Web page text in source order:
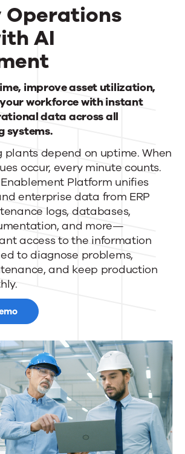
AI
improve asset utilization,
workforce with instant
data across all
systems.
plants depend on uptime. When
occur, every minute counts.
Enablement Platform unifies
enterprise data from ERP
logs, databases,
and more—
access to the information
to diagnose problems,
and keep production